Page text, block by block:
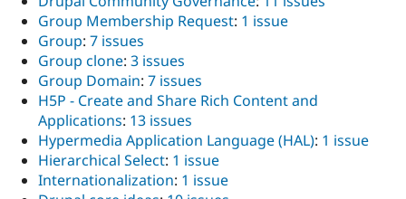
Group Membership Request: 1 issue
Group: 7 issues
Group clone: 3 issues
Group Domain: 7 issues
H5P - Create and Share Rich Content and
Applications: 13 issues
Hypermedia Application Language (HAL): 1 issue
Hierarchical Select: 1 issue
Internationalization: 1 issue